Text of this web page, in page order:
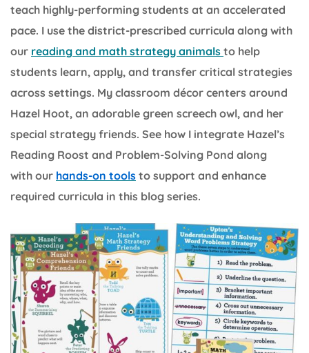
teach highly-performing students at an accelerated
pace. I use the district-prescribed curricula along with
our reading and math strategy animals to help
students learn, apply, and transfer critical strategies
across settings. My classroom décor centers around
Hazel Hoot, an adorable green screech owl, and her
special strategy friends. See how I integrate Hazel’s
Reading Roost and Problem-Solving Pond along
with our hands-on tools to support and enhance
required curricula in this blog series.